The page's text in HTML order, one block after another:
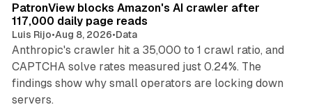
n
PatronView blocks Amazon's AI crawler after
117,000 daily page reads
Luis Rijo•Aug 8, 2026•Data
Anthropic's crawler hit a 35,000 to 1 crawl ratio, and
CAPTCHA solve rates measured just 0.24%. The
findings show why small operators are locking down
servers.
12 min read